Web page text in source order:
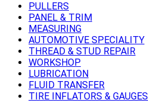
PULLERS
PANEL & TRIM
MEASURING
AUTOMOTIVE SPECIALITY
THREAD & STUD REPAIR
WORKSHOP
LUBRICATION
FLUID TRANSFER
TIRE INFLATORS & GAUGES